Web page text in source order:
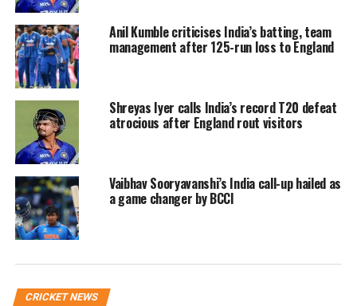
Birthday to their captain Shreyas Iyer and
wished all his wishes came true.
May all your wishes come true,
Skipper! 🎂💜
pic.twitter.com/gp5JJqjKln
Eden's celebrating. We are
celebrating. Happy Birthday,
pic.twitter.com/QTgMPyz5fy
Anil Kumble criticises India’s batting, team
management after 125-run loss to England
Shreyas Iyer calls India’s record T20 defeat
atrocious after England rout visitors
Vaibhav Sooryavanshi’s India call-up hailed as
a game changer by BCCI
CRICKET NEWS